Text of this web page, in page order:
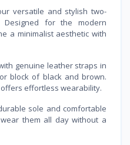
versatile and stylish two-
for the modern
a minimalist aesthetic with
genuine leather straps in
block of black and brown.
effortless wearability.
sole and comfortable
them all day without a